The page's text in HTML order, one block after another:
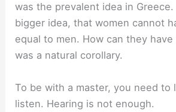
was the prevalent idea in
bigger idea, that women cannot
equal to men. How can they
was a natural corollary.
To be with a master, you need to
listen. Hearing is not enough.